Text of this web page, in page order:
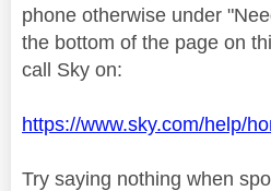
phone otherwise under
the bottom of the page on
call Sky on:
https://www.sky.com/help/
Try saying nothing when